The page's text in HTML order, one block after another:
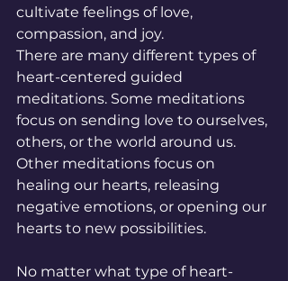
cultivate feelings of love,
compassion, and joy.
There are many different types of
heart-centered guided
meditations. Some meditations
focus on sending love to ourselves,
others, or the world around us.
Other meditations focus on
healing our hearts, releasing
negative emotions, or opening our
hearts to new possibilities.
No matter what type of heart-